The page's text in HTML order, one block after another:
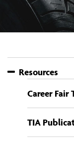
Resources
Career Fair
TIA